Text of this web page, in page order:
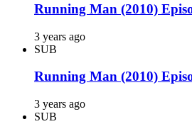
Running Man (2010)
3 years ago
SUB
Running Man (2010)
3 years ago
SUB